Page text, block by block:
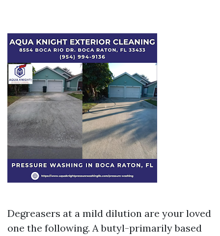
Degreasers at a mild dilution are your loved
one the following. A butyl-primarily based